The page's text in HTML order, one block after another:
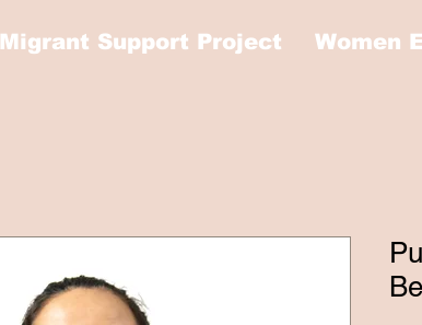
Migrant Support Project Women